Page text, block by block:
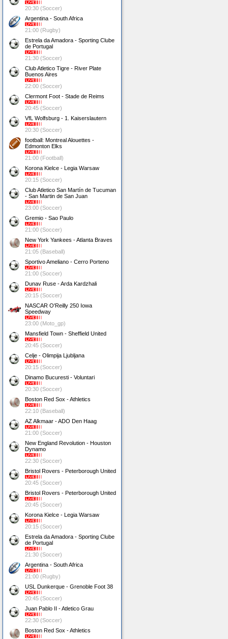
20:30 (Soccer)
Argentina - South Africa
21:00 (Rugby)
Estrela da Amadora - Sporting Clube
de Portugal
21:30 (Soccer)
Club Atletico Tigre - River Plate
Buenos Aires
22:00 (Soccer)
Clermont Foot - Stade de Reims
20:45 (Soccer)
VfL Wolfsburg - 1. Kaiserslautern
20:30 (Soccer)
football: Montreal Alouettes -
Edmonton Elks
21:00 (Football)
Korona Kielce - Legia Warsaw
20:15 (Soccer)
Club Atletico San Martín de Tucuman
- San Martin de San Juan
23:00 (Soccer)
Gremio - Sao Paulo
21:00 (Soccer)
New York Yankees - Atlanta Braves
21:05 (Baseball)
Sportivo Ameliano - Cerro Porteno
21:00 (Soccer)
Dunav Ruse - Arda Kardzhali
20:15 (Soccer)
NASCAR O'Reilly 250 Iowa
Speedway
23:00 (Moto_gp)
Mansfield Town - Sheffield United
20:45 (Soccer)
Celje - Olimpija Ljubljana
20:15 (Soccer)
Dinamo Bucuresti - Voluntari
20:30 (Soccer)
Boston Red Sox - Athletics
22:10 (Baseball)
AZ Alkmaar - ADO Den Haag
21:00 (Soccer)
New England Revolution - Houston
Dynamo
22:30 (Soccer)
Bristol Rovers - Peterborough United
20:45 (Soccer)
Bristol Rovers - Peterborough United
20:45 (Soccer)
Korona Kielce - Legia Warsaw
20:15 (Soccer)
Estrela da Amadora - Sporting Clube
de Portugal
21:30 (Soccer)
Argentina - South Africa
21:00 (Rugby)
USL Dunkerque - Grenoble Foot 38
20:45 (Soccer)
Juan Pablo II - Atletico Grau
22:30 (Soccer)
Boston Red Sox - Athletics